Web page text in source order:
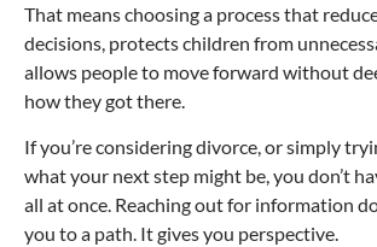
That means choosing a process that
decisions, protects children from
allows people to move forward without
how they got there.
If you’re considering divorce, or simply
what your next step might be, you don’t
all at once. Reaching out for information
you to a path. It gives you perspective.